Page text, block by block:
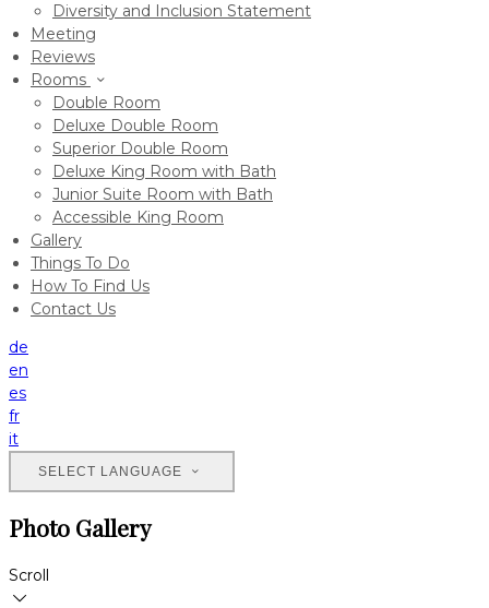
Diversity and Inclusion Statement
Meeting
Reviews
Rooms
Double Room
Deluxe Double Room
Superior Double Room
Deluxe King Room with Bath
Junior Suite Room with Bath
Accessible King Room
Gallery
Things To Do
How To Find Us
Contact Us
de
en
es
fr
it
SELECT LANGUAGE
Photo Gallery
Scroll